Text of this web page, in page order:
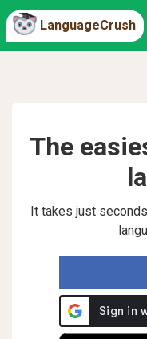
LanguageCrush
The
It takes just